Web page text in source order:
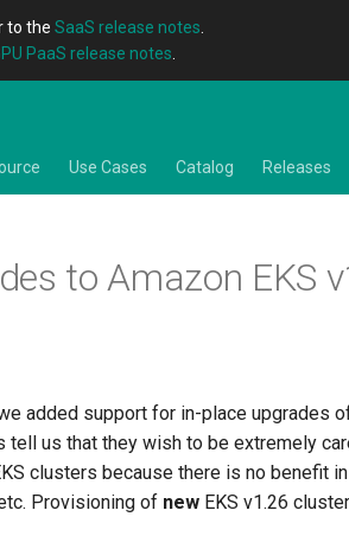
to the SaaS release notes
PaaS release notes
Use Cases Catalog Releases
to Amazon EKS
added support for in-place upgrades
tell us that they wish to be extremely
clusters because there is no benefit
Provisioning of new EKS v1.26